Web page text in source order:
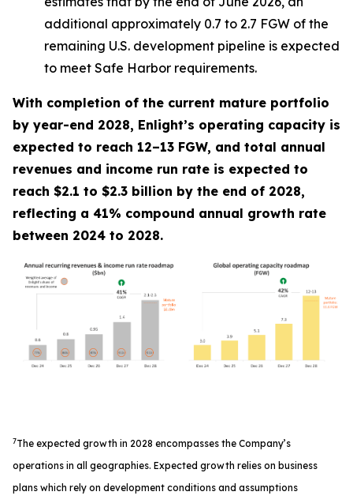
additional approximately 0.7 to 2.7 FGW of the
remaining U.S. development pipeline is expected
to meet Safe Harbor requirements.
With completion of the current mature portfolio
by year-end 2028, Enlight’s operating capacity is
expected to reach 12–13 FGW, and total annual
revenues and income run rate is expected to
reach $2.1 to $2.3 billion by the end of 2028,
reflecting a 41% compound annual growth rate
between 2024 to 2028.
7The expected growth in 2028 encompasses the Company’s
operations in all geographies. Expected growth relies on business
plans which rely on development conditions and assumptions